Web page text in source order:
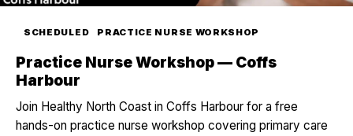
SCHEDULED PRACTICE NURSE WORKSHOP
Practice Nurse Workshop — Coffs
Harbour
Join Healthy North Coast in Coffs Harbour for a free
hands-on practice nurse workshop covering primary care